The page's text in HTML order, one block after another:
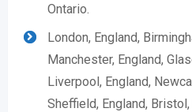
Ontario.
London, England,
Manchester, England,
Liverpool, England,
Sheffield, England, Bristol,